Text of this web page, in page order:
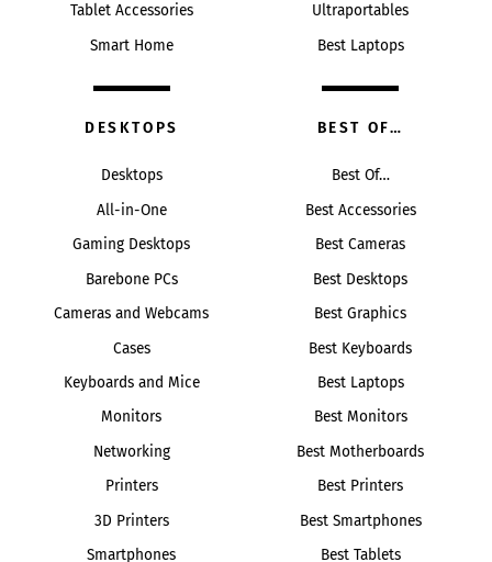
Tablet Accessories
Smart Home
Ultraportables
Best Laptops
DESKTOPS
Desktops
All-in-One
Gaming Desktops
Barebone PCs
Cameras and Webcams
Cases
Keyboards and Mice
Monitors
Networking
Printers
3D Printers
Smartphones
BEST OF…
Best Of…
Best Accessories
Best Cameras
Best Desktops
Best Graphics
Best Keyboards
Best Laptops
Best Monitors
Best Motherboards
Best Printers
Best Smartphones
Best Tablets